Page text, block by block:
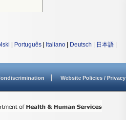
Português Italiano Deutsch 日本語
Website Policies / Privacy